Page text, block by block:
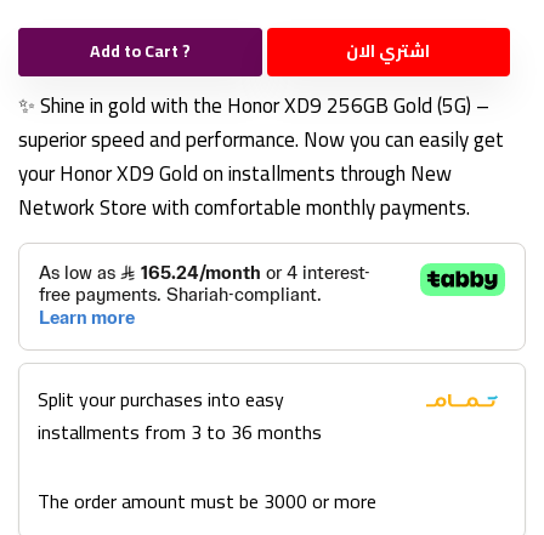
Add to Cart ? اشتري الان
✨ Shine in gold with the Honor XD9 256GB Gold (5G) –
superior speed and performance. Now you can easily get
your Honor XD9 Gold on installments through New
Network Store with comfortable monthly payments.
Split your purchases into easy
installments from 3 to 36 months
The order amount must be 3000 or more